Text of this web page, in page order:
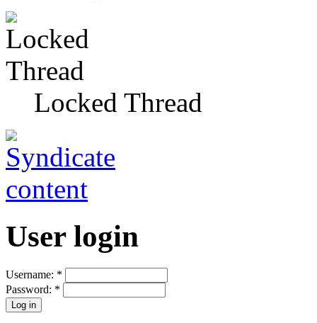
Locked Thread
User login
Username: *
Password: *